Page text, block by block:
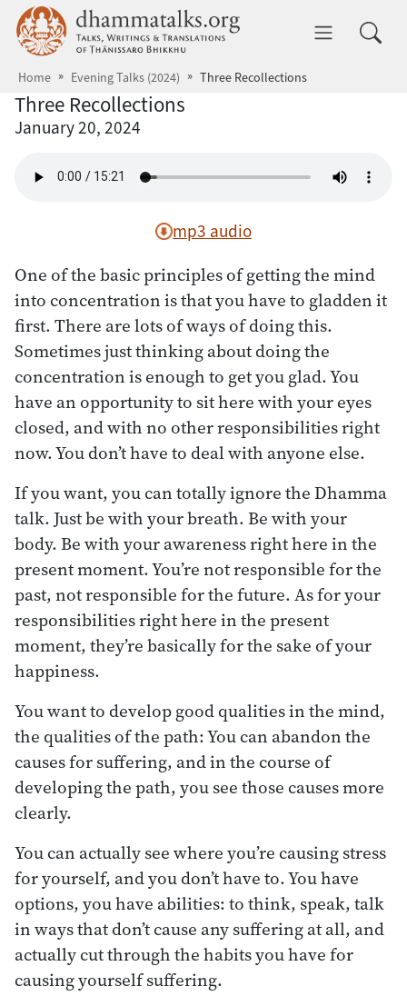
Skip to main content dhammatalks.org
Home Evening Talks (2024) Three Recollections
Three Recollections
January 20, 2024
mp3 audio
One of the basic principles of getting the mind
into concentration is that you have to gladden it
first. There are lots of ways of doing this.
Sometimes just thinking about doing the
concentration is enough to get you glad. You
have an opportunity to sit here with your eyes
closed, and with no other responsibilities right
now. You don’t have to deal with anyone else.
If you want, you can totally ignore the Dhamma
talk. Just be with your breath. Be with your
body. Be with your awareness right here in the
present moment. You’re not responsible for the
past, not responsible for the future. As for your
responsibilities right here in the present
moment, they’re basically for the sake of your
happiness.
You want to develop good qualities in the mind,
the qualities of the path: You can abandon the
causes for suffering, and in the course of
developing the path, you see those causes more
clearly.
You can actually see where you’re causing stress
for yourself, and you don’t have to. You have
options, you have abilities: to think, speak, talk
in ways that don’t cause any suffering at all, and
actually cut through the habits you have for
causing yourself suffering.